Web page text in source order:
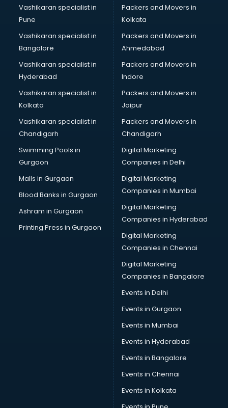
Boutiques services in gurgaon
BPO services in gurgaon
Branding services in gurgaon
BreakFast services in gurgaon
Bridal Jewellery on Rent services in gurgaon
Bridal Lehenga on Rent services in gurgaon
Bridal Makeup Artist services in gurgaon
Bridal Mehendi Artists services in gurgaon
Broadband Internet Service Providers services in gurgaon
Brochure Printing services in gurgaon
Bulk SMS services in gurgaon
Bullet on Rent services in gurgaon
Bus on Rent services in gurgaon
Business Advisory services in gurgaon
Cab services in gurgaon
Cab on Rent services in gurgaon
Cake Delivery services in gurgaon
Camera on Rent services in gurgaon
Car Cleaning services in gurgaon
Car Decorators services in gurgaon
Car Denting Painting services in gurgaon
Car driver on Rent services in gurgaon
Car Insurance Agents services in gurgaon
Car Pool services in gurgaon
Car Rental services in gurgaon
Car Repair services in gurgaon
Car Scanning services in gurgaon
Car Service Center services in gurgaon
Car Transporters services in gurgaon
Career counselling services in gurgaon
Caretaker services in gurgaon
Carpenters services in gurgaon
Vashikaran specialist in
Pune
Vashikaran specialist in
Bangalore
Vashikaran specialist in
Hyderabad
Vashikaran specialist in
Kolkata
Vashikaran specialist in
Chandigarh
Swimming Pools in
Gurgaon
Malls in Gurgaon
Blood Banks in Gurgaon
Ashram in Gurgaon
Printing Press in Gurgaon
Packers and Movers in
Kolkata
Packers and Movers in
Ahmedabad
Packers and Movers in
Indore
Packers and Movers in
Jaipur
Packers and Movers in
Chandigarh
Digital Marketing
Companies in Delhi
Digital Marketing
Companies in Mumbai
Digital Marketing
Companies in Hyderabad
Digital Marketing
Companies in Chennai
Digital Marketing
Companies in Bangalore
Events in Delhi
Events in Gurgaon
Events in Mumbai
Events in Hyderabad
Events in Bangalore
Events in Chennai
Events in Kolkata